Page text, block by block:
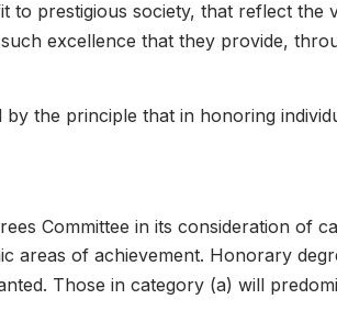
to prestigious society, that reflect
excellence that they provide,
by the principle that in honoring
Committee in its consideration of
areas of achievement. Honorary
Those in category (a) will